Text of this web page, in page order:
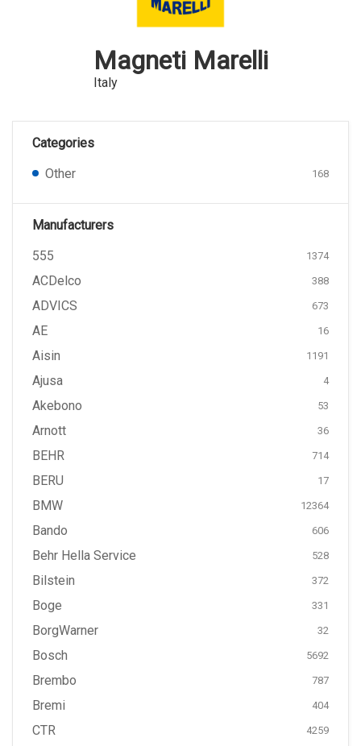
Magneti Marelli
Italy
Categories
Other
168
Manufacturers
555
1374
ACDelco 388
ADVICS 673
AE 16
Aisin 1191
Ajusa 4
Akebono 53
Arnott 36
BEHR 714
BERU 17
BMW 12364
Bando 606
Behr Hella Service 528
Bilstein 372
Boge 331
BorgWarner 32
Bosch 5692
Brembo 787
Bremi 404
CTR 4259